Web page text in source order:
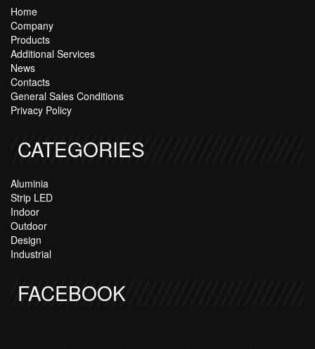
Home
Company
Products
Additional Services
News
Contacts
General Sales Conditions
Privacy Policy
CATEGORIES
Aluminia
Strip LED
Indoor
Outdoor
Design
Industrial
FACEBOOK